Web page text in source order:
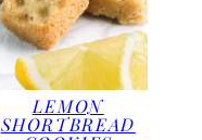
LEMON
SHORTBREAD